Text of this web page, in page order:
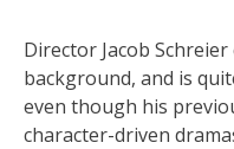
Director Jacob
background, and is
even though his
character-driven